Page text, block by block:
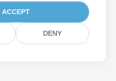
ACCEPT
DENY